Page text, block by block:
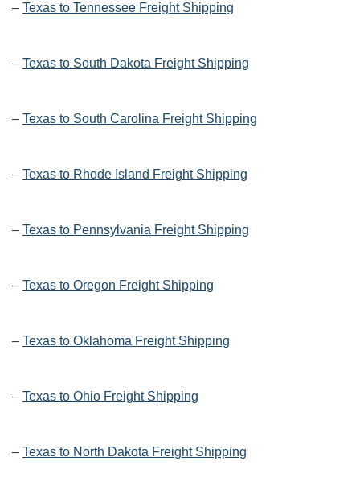
– Texas to Tennessee Freight Shipping
– Texas to South Dakota Freight Shipping
– Texas to South Carolina Freight Shipping
– Texas to Rhode Island Freight Shipping
– Texas to Pennsylvania Freight Shipping
– Texas to Oregon Freight Shipping
– Texas to Oklahoma Freight Shipping
– Texas to Ohio Freight Shipping
– Texas to North Dakota Freight Shipping